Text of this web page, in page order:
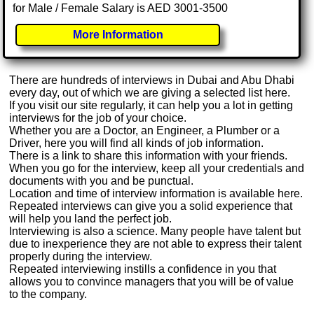
for Male / Female Salary is AED 3001-3500
More Information
There are hundreds of interviews in Dubai and Abu Dhabi
every day, out of which we are giving a selected list here.
If you visit our site regularly, it can help you a lot in getting
interviews for the job of your choice.
Whether you are a Doctor, an Engineer, a Plumber or a
Driver, here you will find all kinds of job information.
There is a link to share this information with your friends.
When you go for the interview, keep all your credentials and
documents with you and be punctual.
Location and time of interview information is available here.
Repeated interviews can give you a solid experience that
will help you land the perfect job.
Interviewing is also a science. Many people have talent but
due to inexperience they are not able to express their talent
properly during the interview.
Repeated interviewing instills a confidence in you that
allows you to convince managers that you will be of value
to the company.